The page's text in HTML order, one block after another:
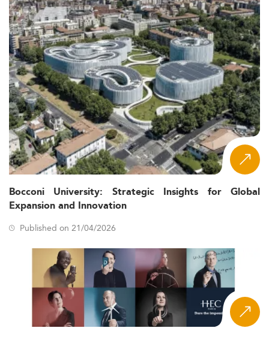
Bocconi University: Strategic Insights for Global
Expansion and Innovation
Published on 21/04/2026